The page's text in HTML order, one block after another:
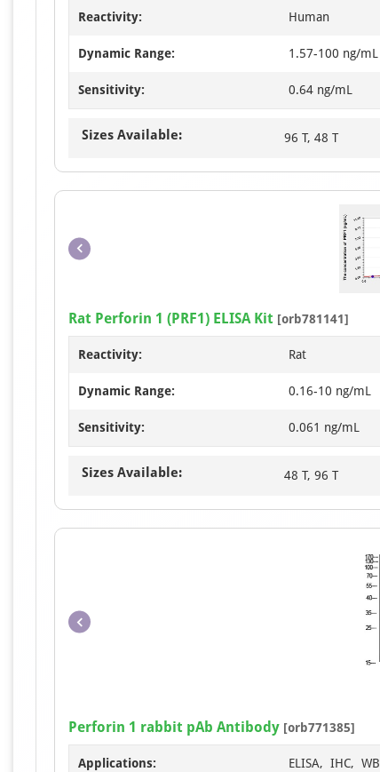
Reactivity: Human
Dynamic Range: 1.57-100 ng/mL
Sensitivity: 0.64 ng/mL
Sizes Available: 96 T, 48 T
Rat Perforin 1 (PRF1) ELISA Kit [orb781141]
Reactivity: Rat
Dynamic Range: 0.16-10 ng/mL
Sensitivity: 0.061 ng/mL
Sizes Available: 48 T, 96 T
Perforin 1 rabbit pAb Antibody [orb771385]
Applications: ELISA, IHC, WB